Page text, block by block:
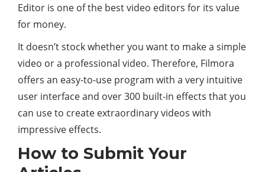
Editor is one of the best video editors for its value
for money.
It doesn’t stock whether you want to make a simple
video or a professional video. Therefore, Filmora
offers an easy-to-use program with a very intuitive
user interface and over 300 built-in effects that you
can use to create extraordinary videos with
impressive effects.
How to Submit Your